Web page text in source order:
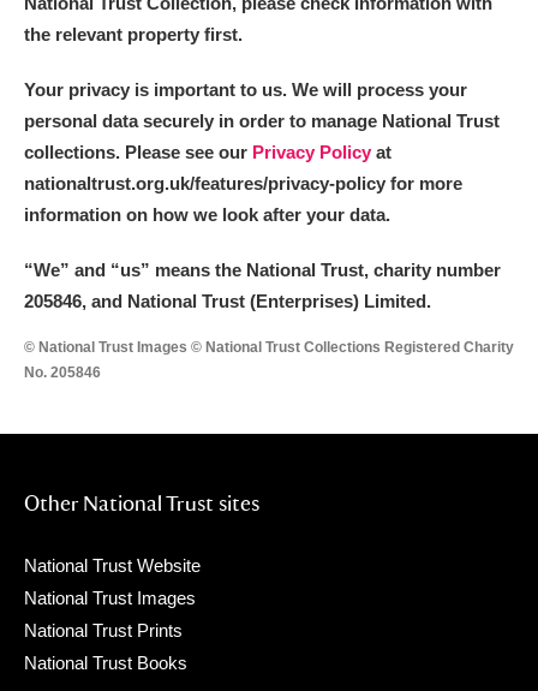
the relevant property first.
Your privacy is important to us. We will process your
personal data securely in order to manage National Trust
collections. Please see our Privacy Policy at
nationaltrust.org.uk/features/privacy-policy for more
information on how we look after your data.
“We” and “us” means the National Trust, charity number
205846, and National Trust (Enterprises) Limited.
© National Trust Images © National Trust Collections Registered Charity
No. 205846
Other National Trust sites
National Trust Website
National Trust Images
National Trust Prints
National Trust Books